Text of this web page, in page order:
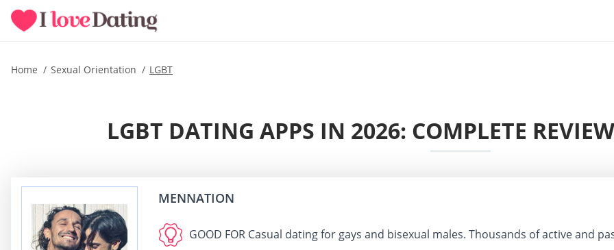
Home Sexual Orientation LGBT
LGBT DATING APPS IN 2026: COMPLETE
MENNATION
GOOD FOR Casual dating for gays and bisexual males. Thousands of active and